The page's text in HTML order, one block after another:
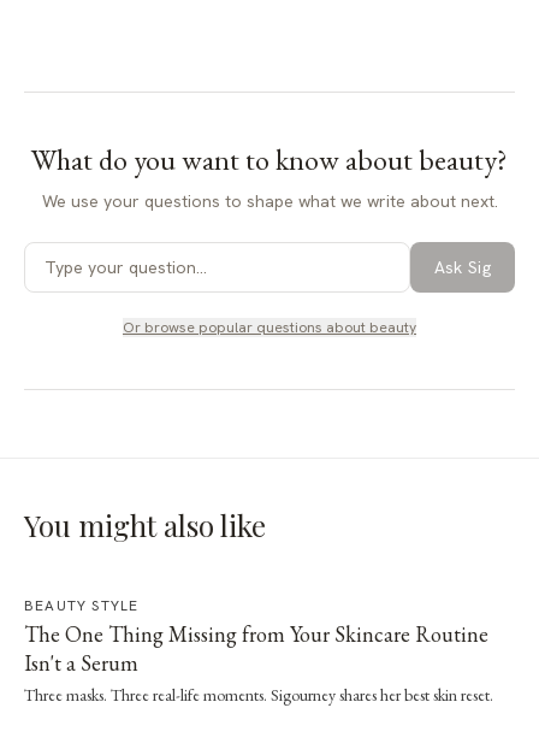
What do you want to know aboutbeauty?
We use your questions to shape what we write about next.
Ask Sig
Or browse popular questions about beauty
You might also like
BEAUTY STYLE
The One Thing Missing from Your Skincare Routine
Isn't a Serum
Three masks. Three real-life moments. Sigourney shares her best skin reset.